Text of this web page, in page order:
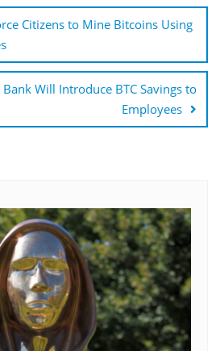
Citizens to Mine Bitcoins Using
Bank Will Introduce BTC Savings to
Employees